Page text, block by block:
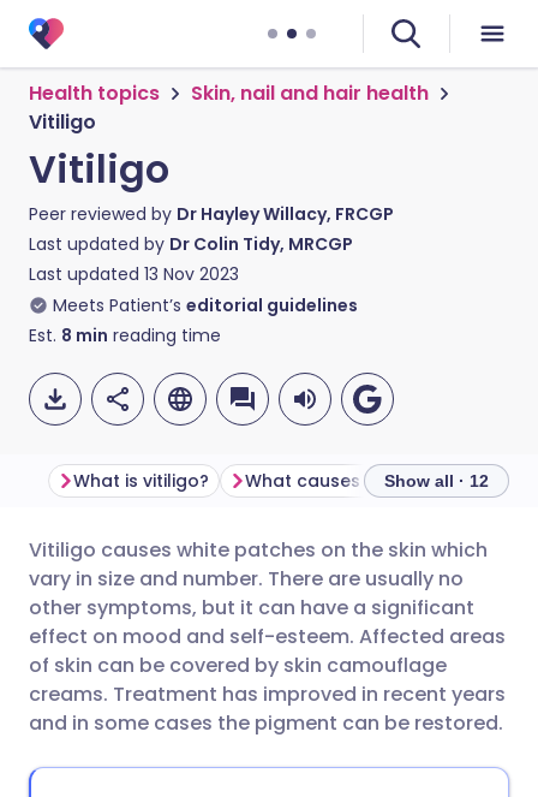
Health topics
Skin, nail and hair health
Vitiligo
Vitiligo
Peer reviewed by Dr Hayley Willacy, FRCGP
Last updated by Dr Colin Tidy, MRCGP
Last updated 13 Nov 2023
Meets Patient’s editorial guidelines
Est. 8 min reading time
Share via email
Share via Facebook
Share via LinkedIn
Share via X
🇬🇧 English 🇩🇪 Deutsch
🇪🇸 Español 🇫🇷 Français
🇮🇹 Italiano 🇵🇹
🇮🇳 हिन्दी 🇮🇱 עברית
What is vitiligo? What causes vitiligo?Show all · 12
Vitiligo causes white patches on the skin which
vary in size and number. There are usually no
other symptoms, but it can have a significant
effect on mood and self-esteem. Affected areas
of skin can be covered by skin camouflage
creams. Treatment has improved in recent years
and in some cases the pigment can be restored.